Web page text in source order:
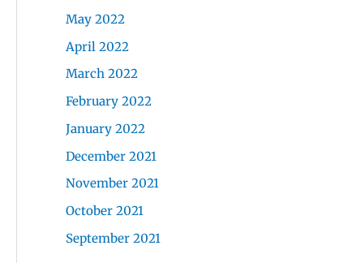
May 2022
April 2022
March 2022
February 2022
January 2022
December 2021
November 2021
October 2021
September 2021